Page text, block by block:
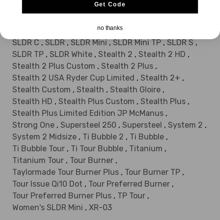
SIM2 MAX Custom
SLDR 430 TP, SLDR 460
SLDR C, SLDR, SLDR Mini, SLDR Mini TP, SLDR S,
SLDR TP , SLDR White , Stealth 2 , Stealth 2 HD ,
Stealth 2 Plus Custom , Stealth 2 Plus ,
Stealth 2 USA Ryder Cup Limited , Stealth 2+ ,
Stealth Custom , Stealth , Stealth Gloire ,
Stealth HD , Stealth Plus Custom , Stealth Plus ,
Stealth Plus Limited Edition JP McManus ,
Strong One , Supersteel 250 , Supersteel , System 2 ,
System 2 Midsize , Ti Bubble 2 , Ti Bubble ,
Ti Bubble Tour , Ti Tour Bubble , Titanium ,
Titanium Tour , Tour Burner ,
Taylormade Tour Burner Plus , Tour Burner TP ,
Tour Issue Qi10 Dot , Tour Preferred Burner ,
Tour Preferred Burner Plus , TP Tour ,
Women's SLDR Mini , XR-03
Get Code
no thanks